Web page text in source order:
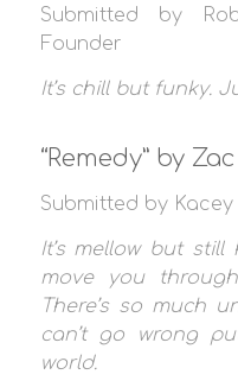
Submitted by
Founder
It’s chill but funky.
“Remedy” by
Submitted by
It’s mellow but
move you
There’s so much
can’t go wrong
world.